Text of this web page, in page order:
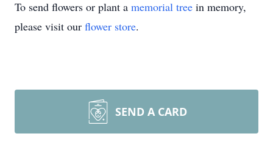
To send flowers or plant a memorial tree in memory,
please visit our flower store.
SEND A CARD